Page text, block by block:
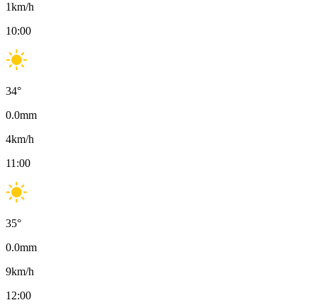
1km/h
10:00
34°
0.0mm
4km/h
11:00
35°
0.0mm
9km/h
12:00